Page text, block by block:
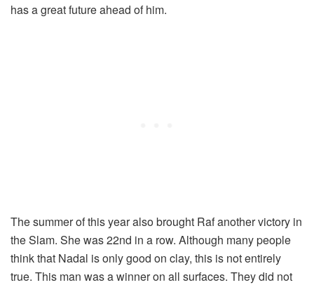
has a great future ahead of him.
The summer of this year also brought Raf another victory in
the Slam. She was 22nd in a row. Although many people
think that Nadal is only good on clay, this is not entirely
true. This man was a winner on all surfaces. They did not